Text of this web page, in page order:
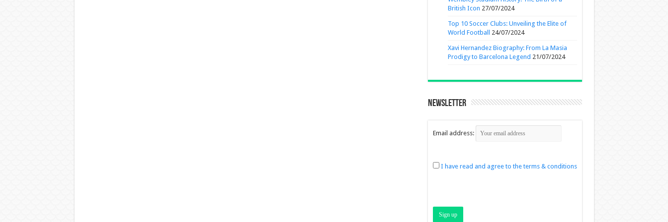
British Icon 27/07/2024
Top 10 Soccer Clubs: Unveiling the Elite of
World Football
24/07/2024
Xavi Hernandez Biography: From La Masia
Prodigy to Barcelona Legend 21/07/2024
Newsletter
Email address:
I have read and agree to the terms & conditions